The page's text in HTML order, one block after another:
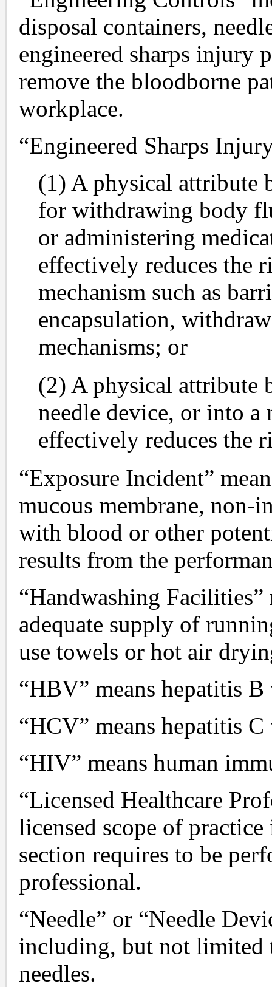
disposal containers,
engineered sharps injury
remove the bloodborne
workplace.
“Engineered Sharps
(1) A physical attribute
for withdrawing body
or administering
effectively reduces the
mechanism such as
encapsulation,
mechanisms; or
(2) A physical attribute
needle device, or into a
effectively reduces the
“Exposure Incident”
mucous membrane, non-
with blood or other
results from the
“Handwashing
adequate supply of
use towels or hot air
“HBV” means hepatitis
“HCV” means hepatitis
“HIV” means human
“Licensed Healthcare
licensed scope of
section requires to be
professional.
“Needle” or “Needle
including, but not limited
needles.